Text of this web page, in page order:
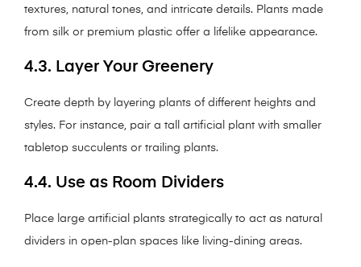
textures, natural tones, and intricate details. Plants made
from silk or premium plastic offer a lifelike appearance.
4.3. Layer Your Greenery
Create depth by layering plants of different heights and
styles. For instance, pair a tall artificial plant with smaller
tabletop succulents or trailing plants.
4.4. Use as Room Dividers
Place large artificial plants strategically to act as natural
dividers in open-plan spaces like living-dining areas.